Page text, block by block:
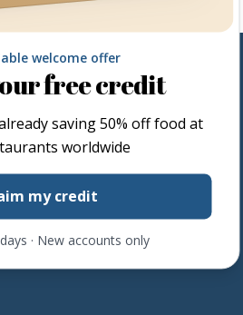
us
and tagging us on social media.
welcome offer
free credit
saving 50% off food at
worldwide
my credit
· New accounts only